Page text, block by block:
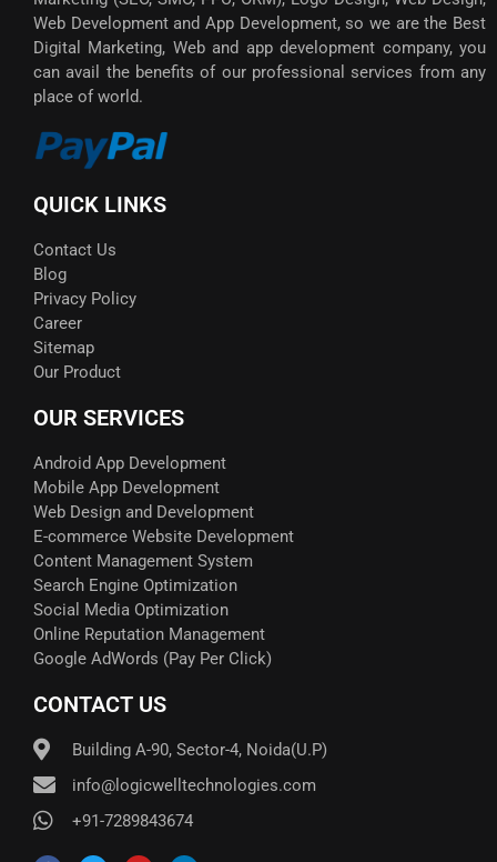
Web Development and App Development, so we are the Best
Digital Marketing, Web and app development company, you
can avail the benefits of our professional services from any
place of world.
QUICK LINKS
Contact Us
Blog
Privacy Policy
Career
Sitemap
Our Product
OUR SERVICES
Android App Development
Mobile App Development
Web Design and Development
E-commerce Website Development
Content Management System
Search Engine Optimization
Social Media Optimization
Online Reputation Management
Google AdWords (Pay Per Click)​
CONTACT US
Building A-90, Sector-4, Noida(U.P)
info@logicwelltechnologies.com
+91-7289843674